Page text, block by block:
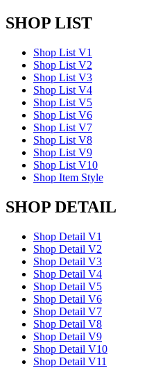
SHOP LIST
Shop List V1
Shop List V2
Shop List V3
Shop List V4
Shop List V5
Shop List V6
Shop List V7
Shop List V8
Shop List V9
Shop List V10
Shop Item Style
SHOP DETAIL
Shop Detail V1
Shop Detail V2
Shop Detail V3
Shop Detail V4
Shop Detail V5
Shop Detail V6
Shop Detail V7
Shop Detail V8
Shop Detail V9
Shop Detail V10
Shop Detail V11